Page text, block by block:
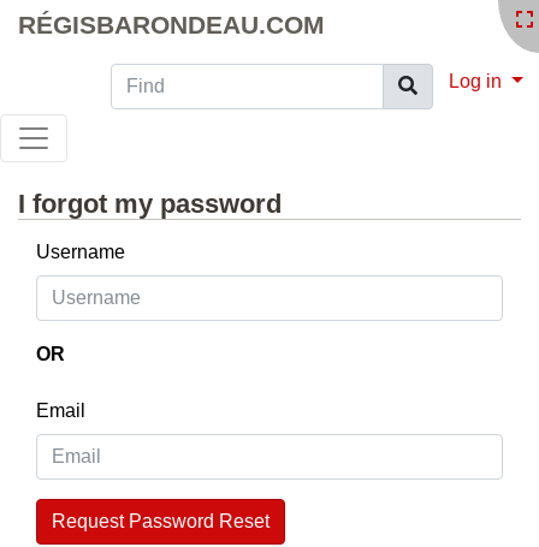
RÉGISBARONDEAU.COM
Find Log in
I forgot my password
Username
OR
Email